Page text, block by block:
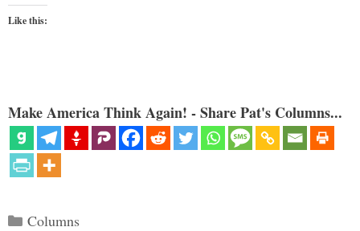
Like this:
Make America Think Again! - Share Pat's Columns...
Categories
Columns